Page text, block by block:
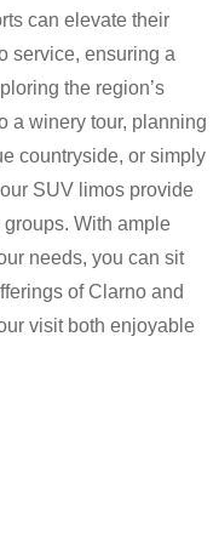
can elevate their
service, ensuring a
the region’s
a winery tour, planning
countryside, or simply
SUV limos provide
With ample
needs, you can sit
of Clarno and
visit both enjoyable